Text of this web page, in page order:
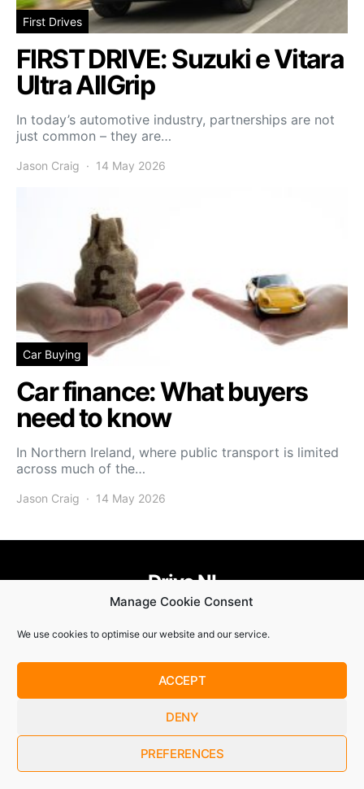
Manage Cookie Consent
We use cookies to optimise our website and our service.
ACCEPT
DENY
PREFERENCES
First Drives
FIRST DRIVE: Suzuki e Vitara
Ultra AllGrip
In today’s automotive industry, partnerships are not
just common – they are…
Jason Craig 14 May 2026
Car Buying
Car finance: What buyers
need to know
In Northern Ireland, where public transport is limited
across much of the…
Jason Craig 14 May 2026
By checking this box, you confirm that you have read and
are agreeing to our terms of use regarding the storage of the
data submitted through this form.
Drive NI